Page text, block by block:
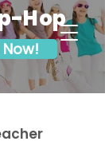
Hop